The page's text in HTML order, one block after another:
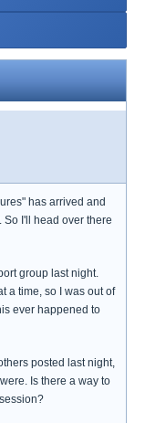
has arrived and
I'll head over there
group last night.
a time, so I was out of
ever happened to
posted last night,
Is there a way to